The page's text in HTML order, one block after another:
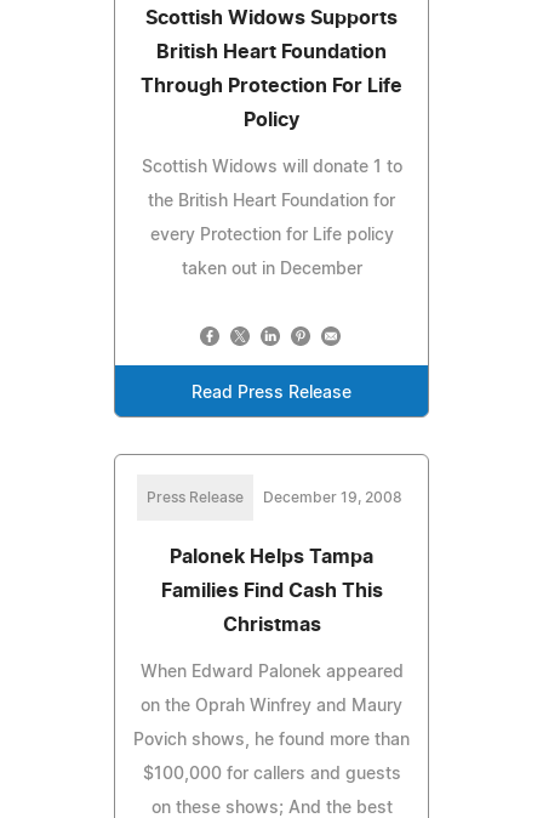
Scottish Widows Supports
British Heart Foundation
Through Protection For Life
Policy
Scottish Widows will donate 1 to
the British Heart Foundation for
every Protection for Life policy
taken out in December
Read Press Release
Press Release December 19, 2008
Palonek Helps Tampa
Families Find Cash This
Christmas
When Edward Palonek appeared
on the Oprah Winfrey and Maury
Povich shows, he found more than
$100,000 for callers and guests
on these shows; And the best